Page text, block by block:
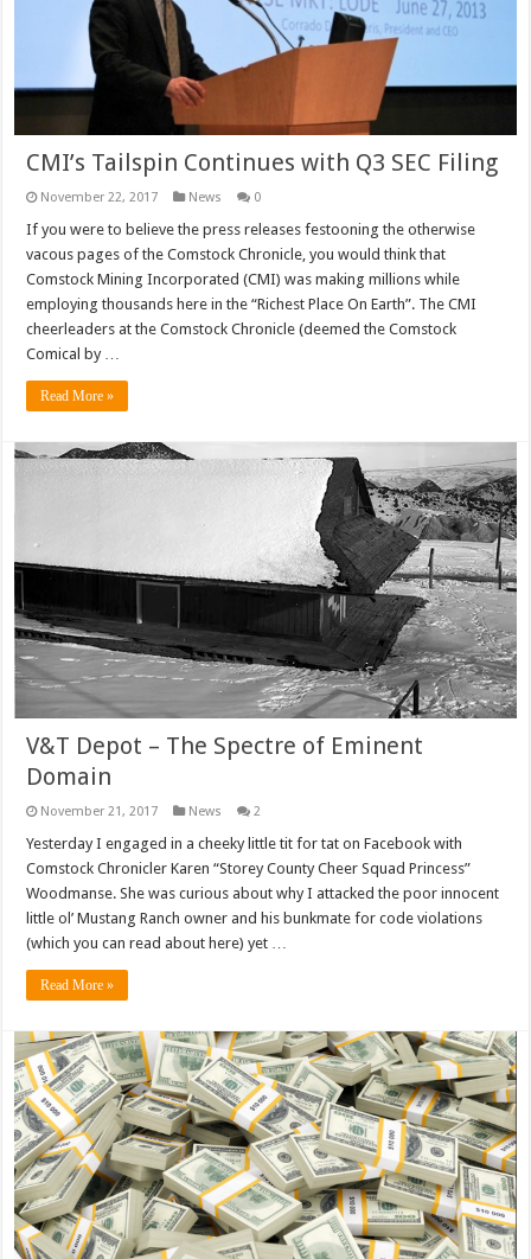
CMI’s Tailspin Continues with Q3 SEC Filing
November 22, 2017 News 0
If you were to believe the press releases festooning the otherwise
vacous pages of the Comstock Chronicle, you would think that
Comstock Mining Incorporated (CMI) was making millions while
employing thousands here in the “Richest Place On Earth”. The CMI
cheerleaders at the Comstock Chronicle (deemed the Comstock
Comical by …
Read More »
V&T Depot – The Spectre of Eminent
Domain
November 21, 2017 News 2
Yesterday I engaged in a cheeky little tit for tat on Facebook with
Comstock Chronicler Karen “Storey County Cheer Squad Princess”
Woodmanse. She was curious about why I attacked the poor innocent
little ol’ Mustang Ranch owner and his bunkmate for code violations
(which you can read about here) yet …
Read More »